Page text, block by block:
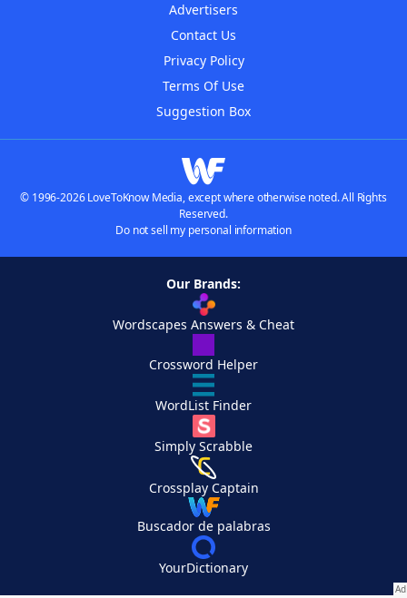
Advertisers
Contact Us
Privacy Policy
Terms Of Use
Suggestion Box
© 1996-2026 LoveToKnow Media, except where otherwise noted. All Rights
Reserved.
Do not sell my personal information
Our Brands:
Wordscapes Answers & Cheat
Crossword Helper
WordList Finder
Simply Scrabble
Crossplay Captain
Buscador de palabras
YourDictionary